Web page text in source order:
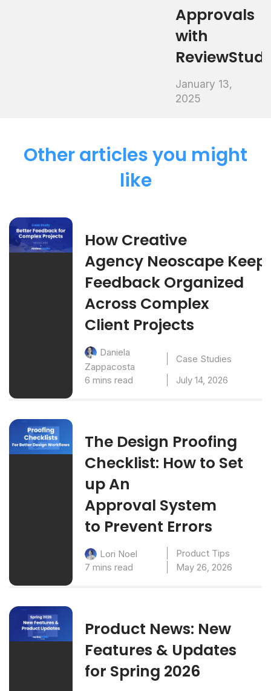
Approvals
with
January 13,
2025
Other articles you might
like
How Creative
Agency Neoscape
Feedback Organized
Across Complex
Client Projects
Daniela
Zappacosta
Case Studies
6 mins read
July 14, 2026
The Design Proofing
Checklist: How to Set
up An
Approval System
to Prevent Errors
Lori Noel
Product Tips
7 mins read
May 26, 2026
Product News: New
Features & Updates
for Spring 2026